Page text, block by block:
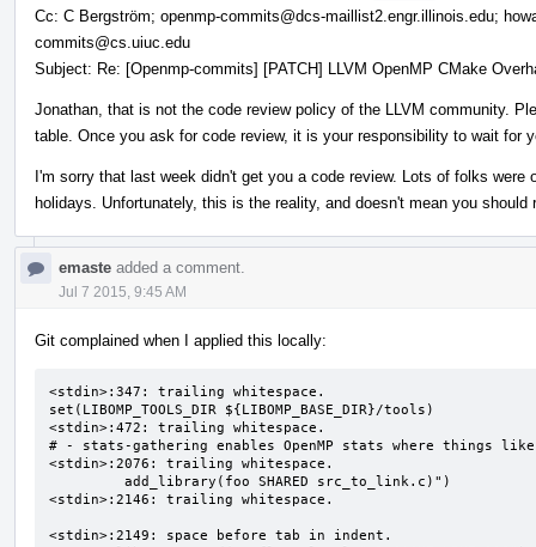
Cc: C Bergström; openmp-commits@dcs-maillist2.engr.illinois.edu;
commits@cs.uiuc.edu
Subject: Re: [Openmp-commits] [PATCH] LLVM OpenMP CMake
Jonathan, that is not the code review policy of the LLVM community.
table. Once you ask for code review, it is your responsibility to wait for
I'm sorry that last week didn't get you a code review. Lots of folks
holidays. Unfortunately, this is the reality, and doesn't mean you should
emaste added a comment.
Jul 7 2015, 9:45 AM
Git complained when I applied this locally:
<stdin>:347: trailing whitespace.
set(LIBOMP_TOOLS_DIR ${LIBOMP_BASE_DIR}/tools)
<stdin>:472: trailing whitespace.
# - stats-gathering enables OpenMP stats where things
<stdin>:2076: trailing whitespace.
<stdin>:2146: trailing whitespace.
<stdin>:2149: space before tab in indent.